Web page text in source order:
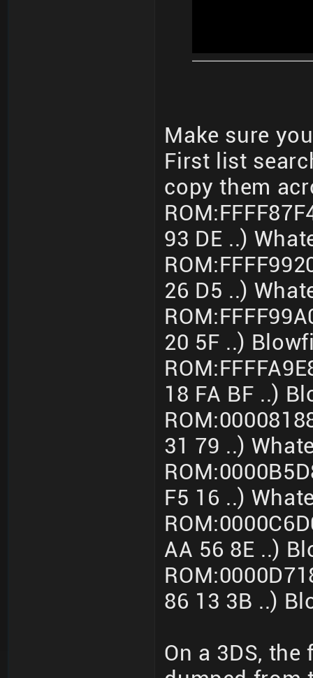
Make sure
First list
copy them
93 DE ..)
26 D5 ..)
20 5F ..)
18 FA BF ..)
31 79 ..)
F5 16 ..)
AA 56 8E ..)
86 13 3B ..)
On a 3DS,